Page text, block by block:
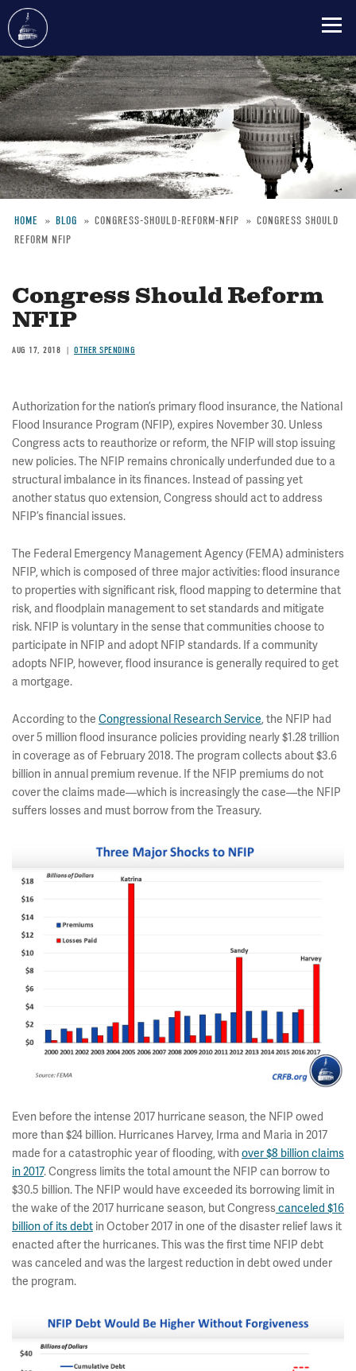
Skip
to
main
content
Breadcrumb
HOME BLOG CONGRESS-SHOULD-REFORM-NFIP
CONGRESS SHOULD
REFORM NFIP
Congress Should Reform
NFIP
AUG 17, 2018 OTHER SPENDING
Authorization for the nation’s primary flood insurance, the National
Flood Insurance Program (NFIP), expires November 30. Unless
Congress acts to reauthorize or reform, the NFIP will stop issuing
new policies. The NFIP remains chronically underfunded due to a
structural imbalance in its finances. Instead of passing yet
another status quo extension, Congress should act to address
NFIP’s financial issues.
The Federal Emergency Management Agency (FEMA) administers
NFIP, which is composed of three major activities: flood insurance
to properties with significant risk, flood mapping to determine that
risk, and floodplain management to set standards and mitigate
risk. NFIP is voluntary in the sense that communities choose to
participate in NFIP and adopt NFIP standards. If a community
adopts NFIP, however, flood insurance is generally required to get
a mortgage.
According to the Congressional Research Service, the NFIP had
over 5 million flood insurance policies providing nearly $1.28 trillion
in coverage as of February 2018. The program collects about $3.6
billion in annual premium revenue. If the NFIP premiums do not
cover the claims made—which is increasingly the case—the NFIP
suffers losses and must borrow from the Treasury.
Even before the intense 2017 hurricane season, the NFIP owed
more than $24 billion. Hurricanes Harvey, Irma and Maria in 2017
made for a catastrophic year of flooding, with over $8 billion claims
in 2017. Congress limits the total amount the NFIP can borrow to
$30.5 billion. The NFIP would have exceeded its borrowing limit in
the wake of the 2017 hurricane season, but Congresscanceled $16
billion of its debt in October 2017 in one of the disaster relief laws it
enacted after the hurricanes. This was the first time NFIP debt
was canceled and was the largest reduction in debt owed under
the program.